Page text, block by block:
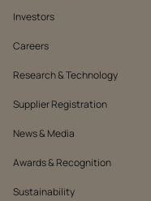
Investors
Careers
Research & Technology
Supplier Registration
News & Media
Awards & Recognition
Sustainability